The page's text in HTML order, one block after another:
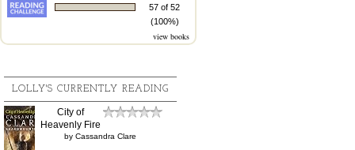
57 of 52
(100%)
view books
LOLLY'S CURRENTLY READING
City of
Heavenly Fire
by Cassandra Clare